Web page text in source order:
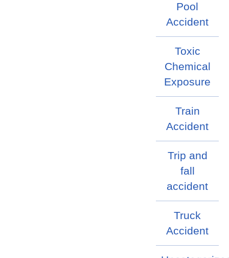
Pool
Accident
Toxic
Chemical
Exposure
Train
Accident
Trip and
fall
accident
Truck
Accident